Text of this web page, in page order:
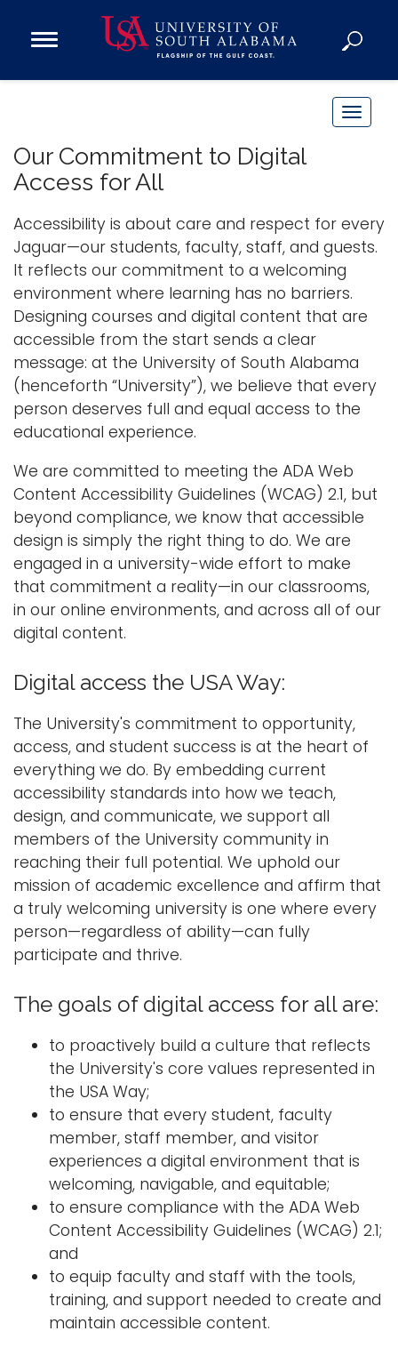
Open
Research
Admissions and Aid
Campus Life
About
Alumni
Sports
Logins
T
e
n
v
i
a
t
i
n
Our Commitment to Digital
Access for All
Accessibility is about care and respect for every
Jaguar—our students, faculty, staff, and guests.
It reflects our commitment to a welcoming
environment where learning has no barriers.
Designing courses and digital content that are
accessible from the start sends a clear
message: at the University of South Alabama
(henceforth “University”), we believe that every
person deserves full and equal access to the
educational experience.
We are committed to meeting the ADA Web
Content Accessibility Guidelines (WCAG) 2.1, but
beyond compliance, we know that accessible
design is simply the right thing to do. We are
engaged in a university-wide effort to make
that commitment a reality—in our classrooms,
in our online environments, and across all of our
digital content.
Digital access the USA Way:
The University's commitment to opportunity,
access, and student success is at the heart of
everything we do. By embedding current
accessibility standards into how we teach,
design, and communicate, we support all
members of the University community in
reaching their full potential. We uphold our
mission of academic excellence and affirm that
a truly welcoming university is one where every
person—regardless of ability—can fully
participate and thrive.
The goals of digital access for all are:
to proactively build a culture that reflects
the University's core values represented in
the USA Way;
to ensure that every student, faculty
member, staff member, and visitor
experiences a digital environment that is
welcoming, navigable, and equitable;
to ensure compliance with the ADA Web
Content Accessibility Guidelines (WCAG) 2.1;
and
to equip faculty and staff with the tools,
training, and support needed to create and
maintain accessible content.